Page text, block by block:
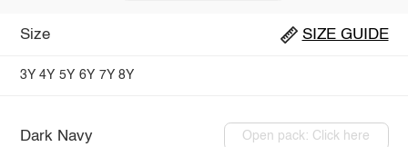
Size SIZE GUIDE
3Y 4Y 5Y 6Y 7Y 8Y
Dark Navy Open pack: Click here